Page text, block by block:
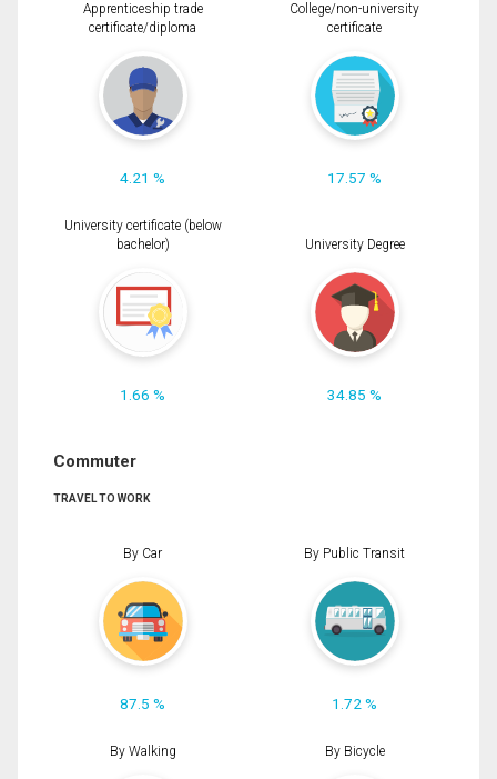
Apprenticeship trade
certificate/diploma
4.21 %
College/non-university
certificate
17.57 %
University certificate (below
bachelor)
1.66 %
University Degree
34.85 %
Commuter
TRAVEL TO WORK
By Car
87.5 %
By Public Transit
1.72 %
By Walking By Bicycle